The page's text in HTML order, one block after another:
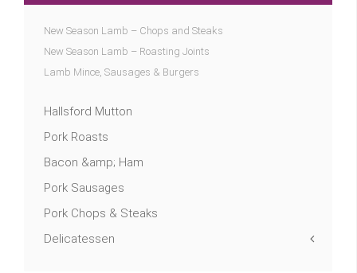
New Season Lamb – Chops and Steaks
New Season Lamb – Roasting Joints
Lamb Mince, Sausages & Burgers
Hallsford Mutton
Pork Roasts
Bacon &amp; Ham
Pork Sausages
Pork Chops & Steaks
Delicatessen